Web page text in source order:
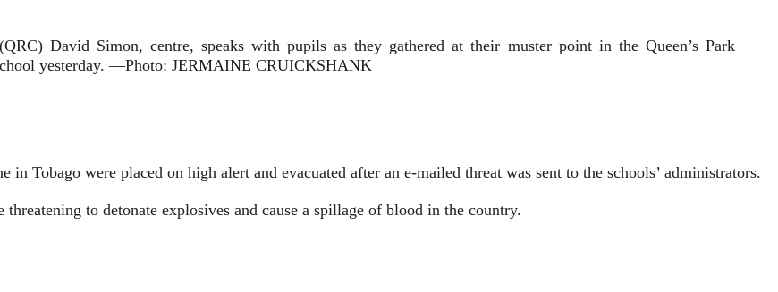
David Simon, centre, speaks with pupils as they gathered at their muster point in the Queen’s Park
yesterday. —Photo: JERMAINE CRUICKSHANK
Tobago were placed on high alert and evacuated after an e-mailed threat was sent to the schools’ admi­nistrators.
to detonate explosives and cause a spillage of blood in the country.